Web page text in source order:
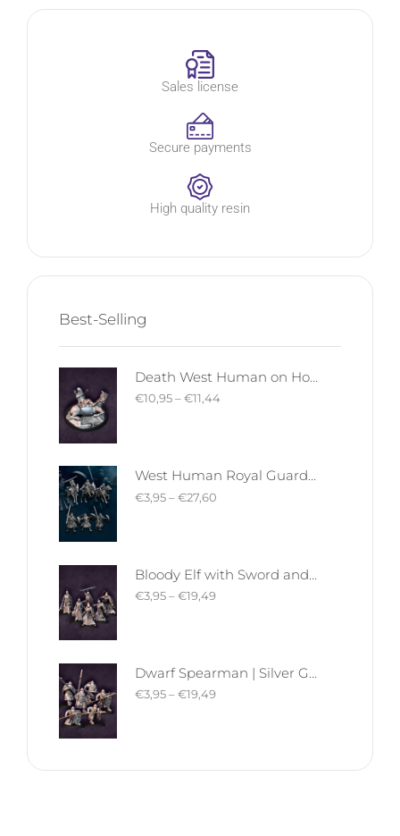
Sales license
Secure payments
High quality resin
Best-Selling
Death West Human on Horse - Mounted | West Humans | Davale Games | Fantasy
€10,95–€11,44
West Human Royal Guard - Foot and Mounted | West Humans | Davale Games | Fantasy
€3,95–€27,60
Bloody Elf with Sword and Shield | Bloody Elves | Davale Games | Fantasy
€3,95–€19,49
Dwarf Spearman | Silver Goat Dwarves | Davale Games | Fantasy
€3,95–€19,49